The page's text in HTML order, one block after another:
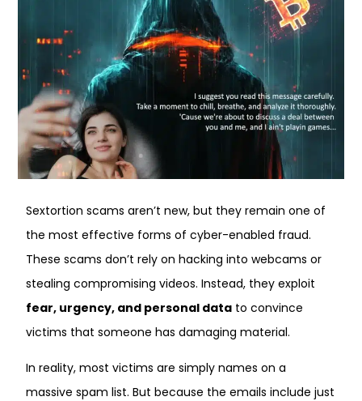
Sextortion scams aren’t new, but they remain one of
the most effective forms of cyber-enabled fraud.
These scams don’t rely on hacking into webcams or
stealing compromising videos. Instead, they exploit
fear, urgency, and personal data to convince
victims that someone has damaging material.
In reality, most victims are simply names on a
massive spam list. But because the emails include just